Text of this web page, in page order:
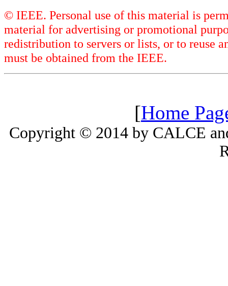
© IEEE. Personal use of this material is
material for advertising or promotional
redistribution to servers or lists, or to reuse
must be obtained from the IEEE.
[Home
Copyright © 2014 by CALCE